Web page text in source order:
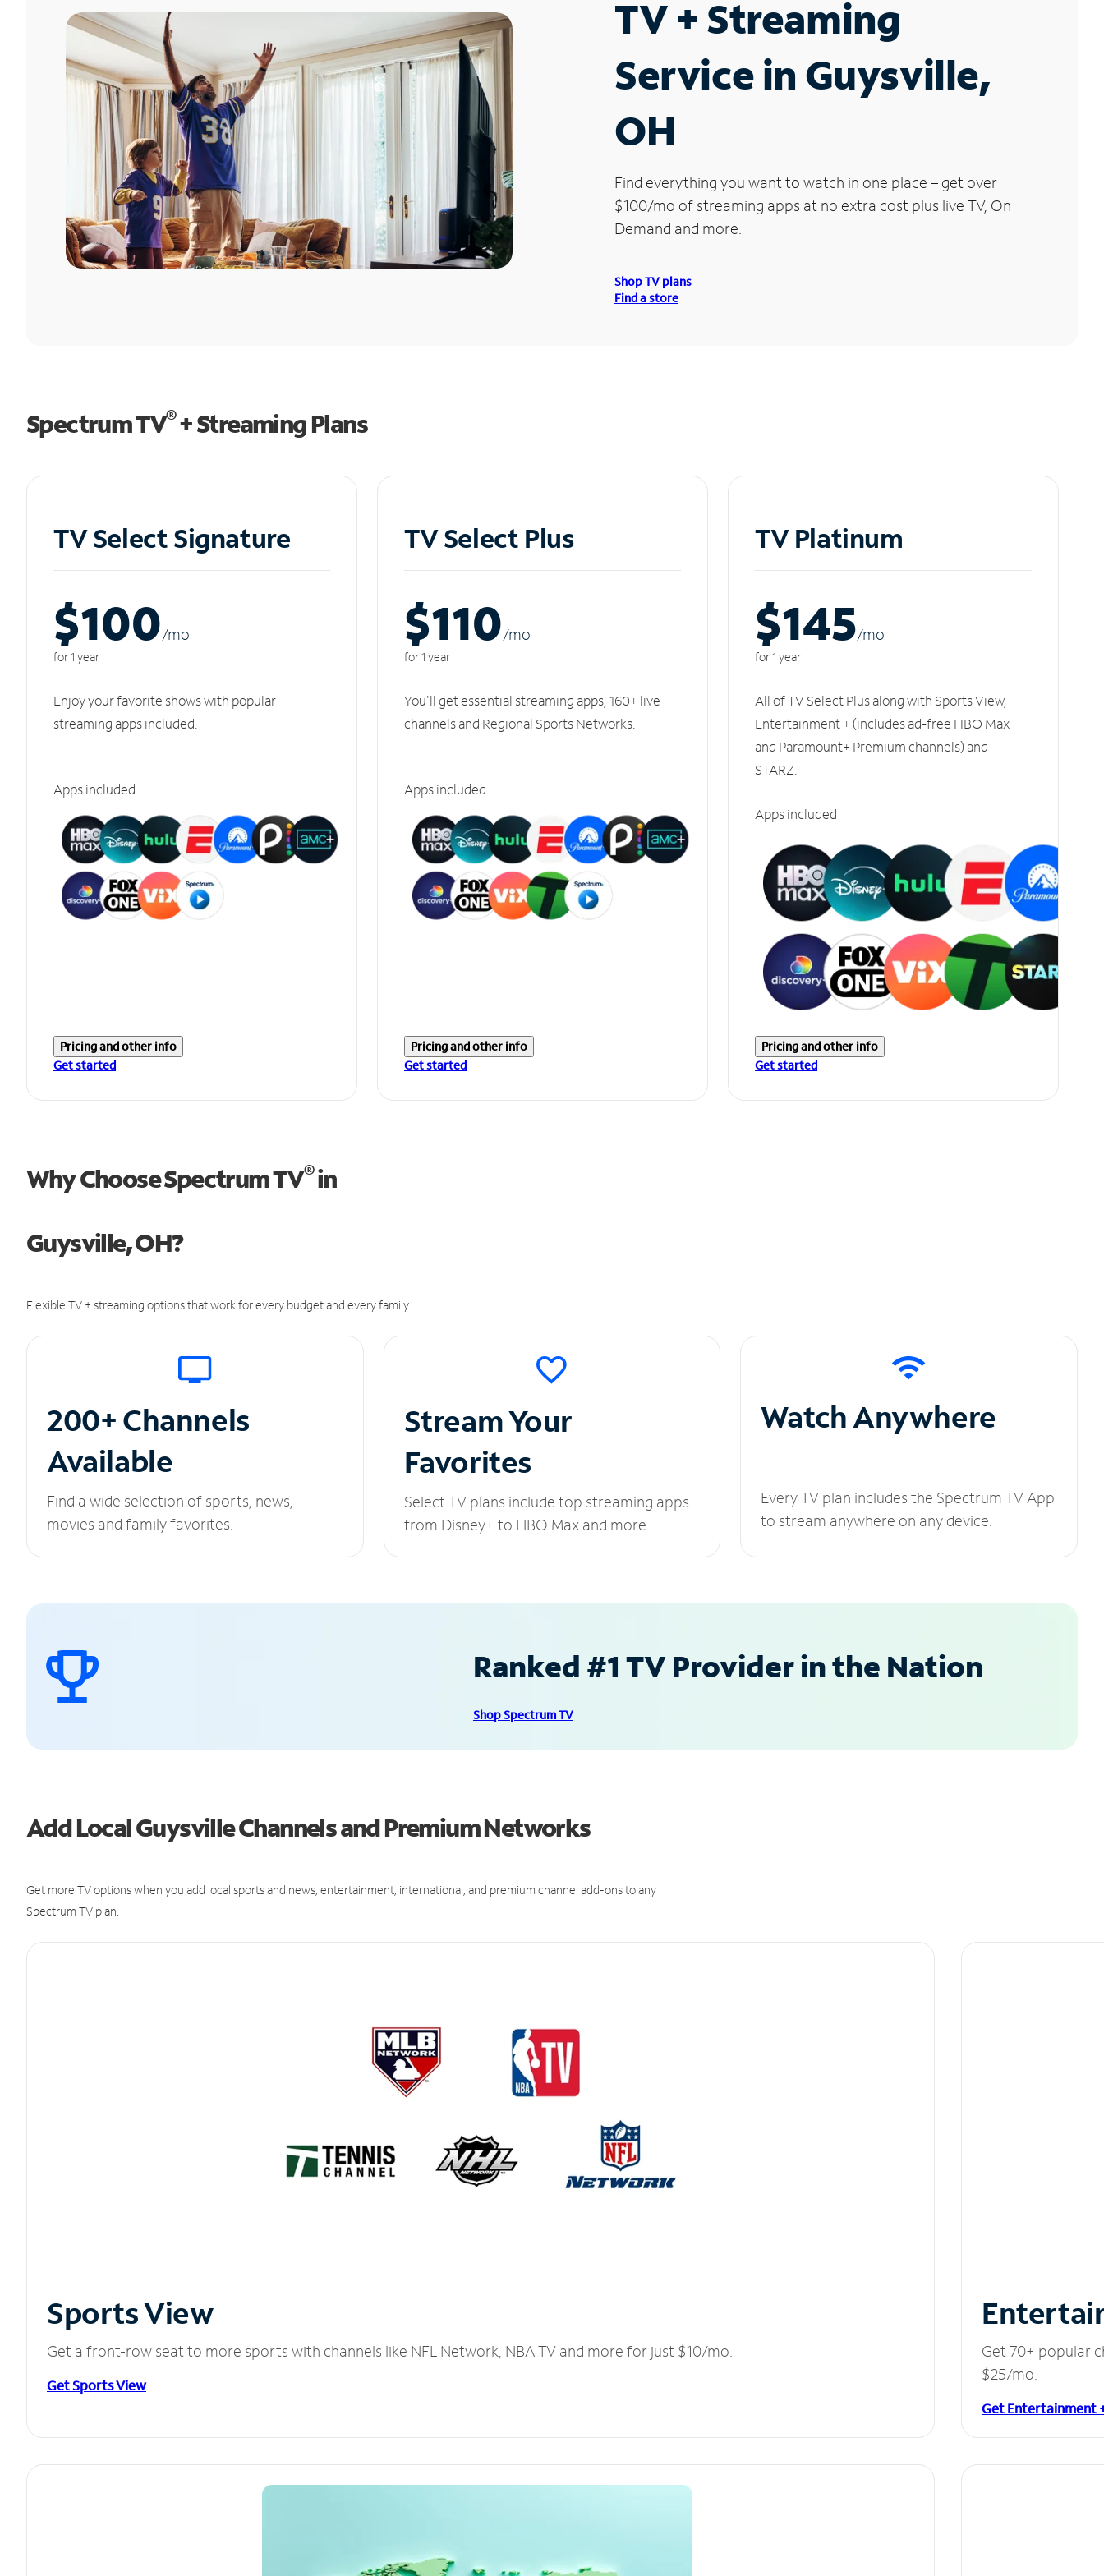
TV + Streaming
Service in Guysville,
OH
Find everything you want to watch in one place – get over
$100/mo of streaming apps at no extra cost plus live TV, On
Demand and more.
Shop TV plans
Find a store
Spectrum TV®+ Streaming Plans
TV Select Signature
$100/mo
for 1 year
Enjoy your favorite shows with popular
streaming apps included.
Apps included
Pricing and other info
Get started
TV Select Plus
$110/mo
for 1 year
You'll get essential streaming apps, 160+ live
channels and Regional Sports Networks.
Apps included
Pricing and other info
Get started
TV Platinum
$145/mo
for 1 year
All of TV Select Plus along with Sports View,
Entertainment + (includes ad-free HBO Max
and Paramount+ Premium channels) and
STARZ.
Apps included
Pricing and other info
Get started
Why Choose Spectrum TV®in
Guysville, OH?
Flexible TV + streaming options that work for every budget and every family.
200+ Channels
Available
Find a wide selection of sports, news,
movies and family favorites.
Stream Your
Favorites
Select TV plans include top streaming apps
from Disney+ to HBO Max and more.
Watch Anywhere
Every TV plan includes the Spectrum TV App
to stream anywhere on any device.
Ranked #1 TV Provider in the Nation
Shop Spectrum TV
Add Local Guysville Channels and Premium Networks
Get more TV options when you add local sports and news, entertainment, international, and premium channel add-ons to any
Spectrum TV plan.
Sports View
Get a front-row seat to more sports with channels like NFL Network, NBA TV and more for just $10/mo.
Get Sports View
Get 70+ popular
$25/mo.
Get Entertainment